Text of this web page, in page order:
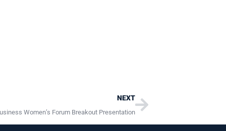
NEXT
Women’s Forum Breakout Presentation
Next